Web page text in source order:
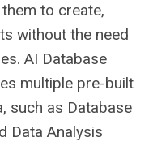
to create,
without the need
AI Database
multiple pre-built
such as Database
Data Analysis